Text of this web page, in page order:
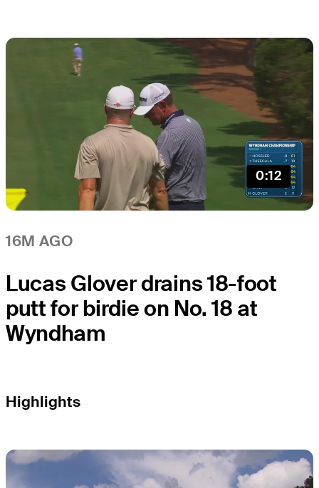
0:12
16M AGO
Lucas Glover drains 18-foot
putt for birdie on No. 18 at
Wyndham
Highlights